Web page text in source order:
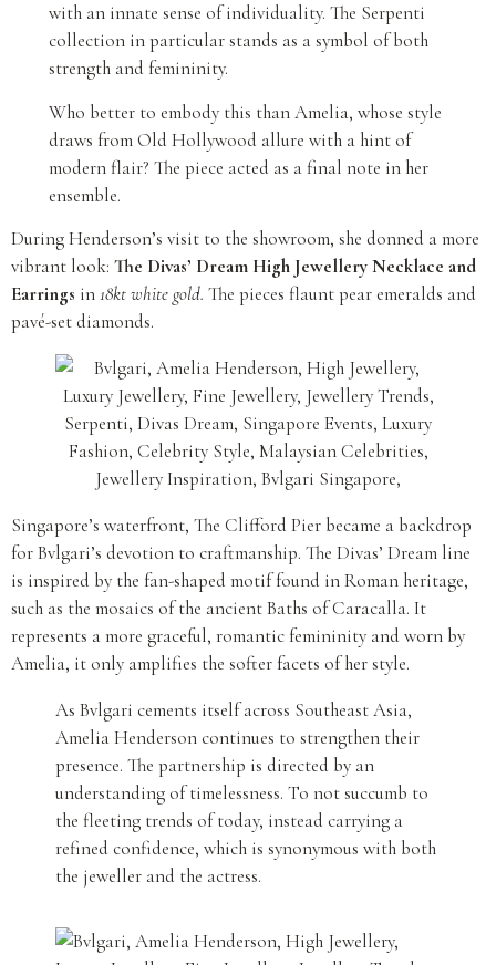
with an innate sense of individuality. The Serpenti
collection in particular stands as a symbol of both
strength and femininity.
Who better to embody this than Amelia, whose style
draws from Old Hollywood allure with a hint of
modern flair? The piece acted as a final note in her
ensemble.
During Henderson’s visit to the showroom, she donned a more
vibrant look: The Divas’ Dream High Jewellery Necklace and
Earrings in18kt white gold. The pieces flaunt pear emeralds and
pavé-set diamonds.
Singapore’s waterfront, The Clifford Pier became a backdrop
for Bvlgari’s devotion to craftmanship. The Divas’ Dream line
is inspired by the fan-shaped motif found in Roman heritage,
such as the mosaics of the ancient Baths of Caracalla. It
represents a more graceful, romantic femininity and worn by
Amelia, it only amplifies the softer facets of her style.
As Bvlgari cements itself across Southeast Asia,
Amelia Henderson continues to strengthen their
presence. The partnership is directed by an
understanding of timelessness. To not succumb to
the fleeting trends of today, instead carrying a
refined confidence, which is synonymous with both
the jeweller and the actress.